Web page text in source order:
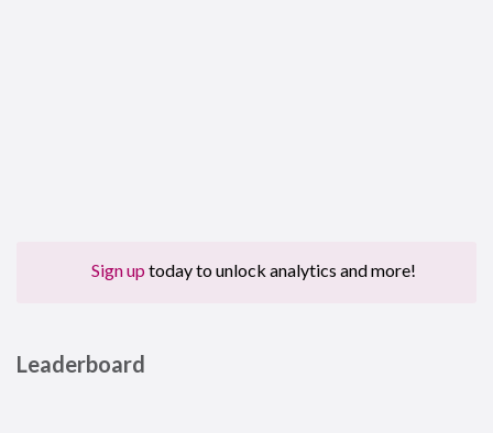
Sign up today to unlock analytics and more!
Leaderboard